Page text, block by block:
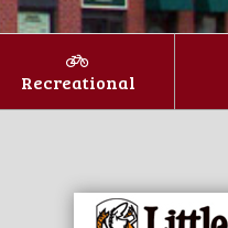
Recreational